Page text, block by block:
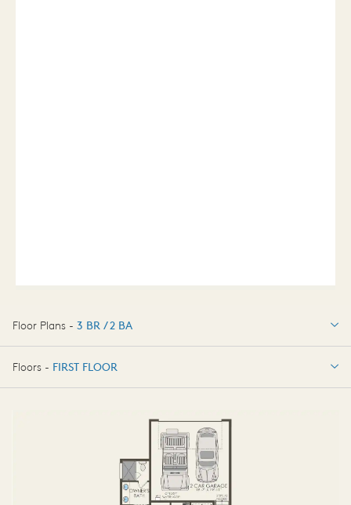
Floor Plans - 3 BR / 2 BA
3 BR / 2 BA
Floors - FIRST FLOOR